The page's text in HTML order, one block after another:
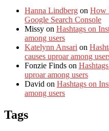
Hanna Lindberg on How
Google Search Console
Missy on Hashtags on
among users
Katelynn Ansari on
causes uproar among
Fonzie Finds on
uproar among users
David on Hashtags on
among users
Tags